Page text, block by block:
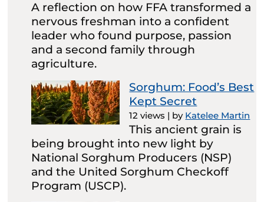
A reflection on how FFA transformed a
nervous freshman into a confident
leader who found purpose, passion
and a second family through
agriculture.
Sorghum: Food’s Best
Kept Secret
12 views | by Katelee Martin
This ancient grain is
being brought into new light by
National Sorghum Producers (NSP)
and the United Sorghum Checkoff
Program (USCP).